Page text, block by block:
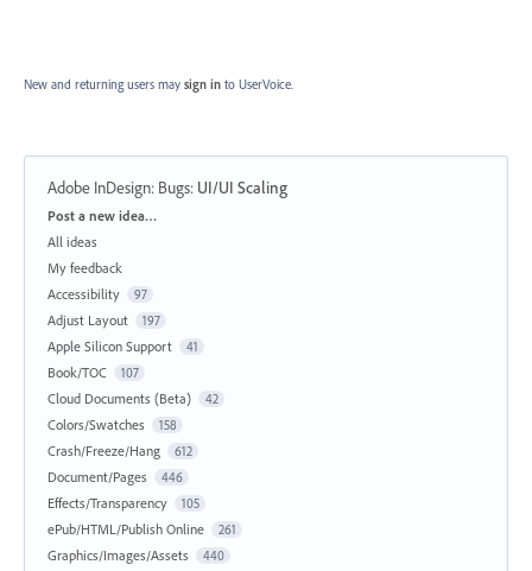
New and returning users may sign in to UserVoice.
Adobe InDesign: Bugs: UI/UI Scaling
Categories
Post a new idea…
All ideas
My feedback
Accessibility
97
Adjust Layout 197
Apple Silicon Support 41
Book/TOC 107
Cloud Documents (Beta) 42
Colors/Swatches 158
Crash/Freeze/Hang 612
Document/Pages 446
Effects/Transparency 105
ePub/HTML/Publish Online 261
Graphics/Images/Assets 440